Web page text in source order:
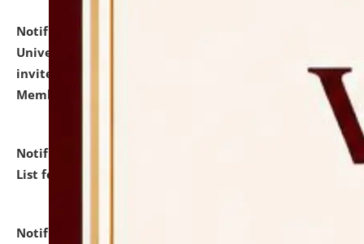
Notification dated: July 31, 2026,
University and Judicial Academy (NLUJA), Assam
invites to attend walk-in-interview for Guest Faculty
Member of Political Science.
Notification dated: July 29, 2026,
Hostel Allotment
List for the Academic Year 2026-27.
Notification dated: July 28, 2026,